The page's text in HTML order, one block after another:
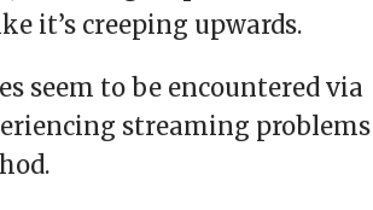
it’s creeping upwards.
seem to be encountered via
streaming problems